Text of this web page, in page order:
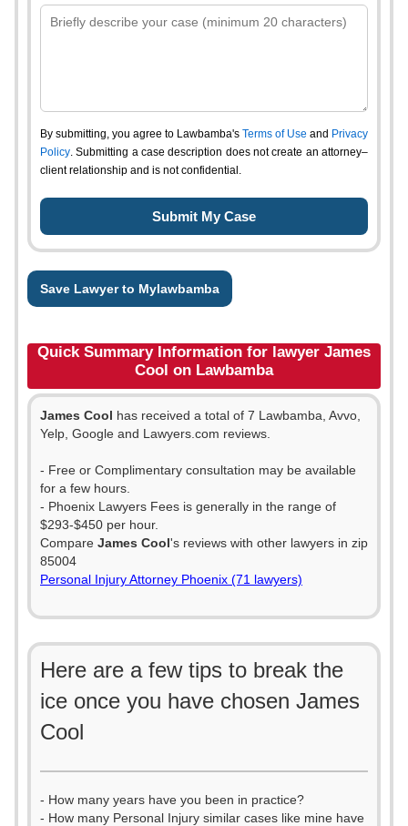
By submitting, you agree to Lawbamba's Terms of Use and Privacy
Policy. Submitting a case description does not create an attorney–
client relationship and is not confidential.
Save Lawyer to Mylawbamba
Quick Summary Information for lawyer James
Cool on Lawbamba
James Cool has received a total of 7 Lawbamba, Avvo,
Yelp, Google and Lawyers.com reviews.
- Free or Complimentary consultation may be available
for a few hours.
- Phoenix Lawyers Fees is generally in the range of
$293-$450 per hour.
Compare James Cool's reviews with other lawyers in zip
85004
Personal Injury Attorney Phoenix (71 lawyers)
Here are a few tips to break the
ice once you have chosen James
Cool
- How many years have you been in practice?
- How many Personal Injury similar cases like mine have